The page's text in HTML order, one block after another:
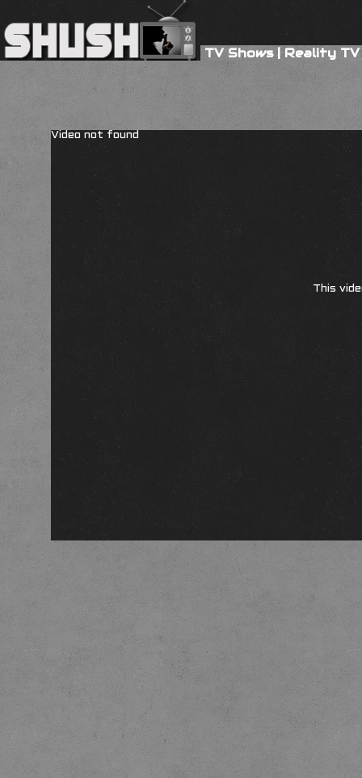
TV Shows|Reality TV
Video not found
This